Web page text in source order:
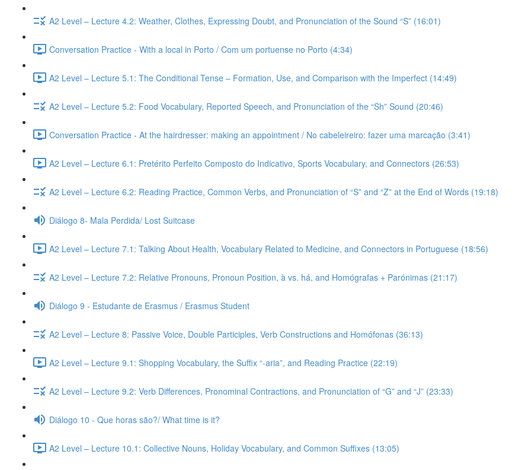
A2 Level – Lecture 4.2: Weather, Clothes, Expressing Doubt, and Pronunciation of the Sound “S” (16:01)
Conversation Practice - With a local in Porto / Com um portuense no Porto (4:34)
A2 Level – Lecture 5.1: The Conditional Tense – Formation, Use, and Comparison with the Imperfect (14:49)
A2 Level – Lecture 5.2: Food Vocabulary, Reported Speech, and Pronunciation of the “Sh” Sound (20:46)
Conversation Practice - At the hairdresser: making an appointment / No cabeleireiro: fazer uma marcação (3:41)
A2 Level – Lecture 6.1: Pretérito Perfeito Composto do Indicativo, Sports Vocabulary, and Connectors (26:53)
A2 Level – Lecture 6.2: Reading Practice, Common Verbs, and Pronunciation of “S” and “Z” at the End of Words (19:18)
Diálogo 8- Mala Perdida/ Lost Suitcase
A2 Level – Lecture 7.1: Talking About Health, Vocabulary Related to Medicine, and Connectors in Portuguese (18:56)
A2 Level – Lecture 7.2: Relative Pronouns, Pronoun Position, à vs. há, and Homógrafas + Parónimas (21:17)
Diálogo 9 - Estudante de Erasmus / Erasmus Student
A2 Level – Lecture 8: Passive Voice, Double Participles, Verb Constructions and Homófonas (36:13)
A2 Level – Lecture 9.1: Shopping Vocabulary, the Suffix “-aria”, and Reading Practice (22:19)
A2 Level – Lecture 9.2: Verb Differences, Pronominal Contractions, and Pronunciation of “G” and “J” (23:33)
Diálogo 10 - Que horas são?/ What time is it?
A2 Level – Lecture 10.1: Collective Nouns, Holiday Vocabulary, and Common Suffixes (13:05)